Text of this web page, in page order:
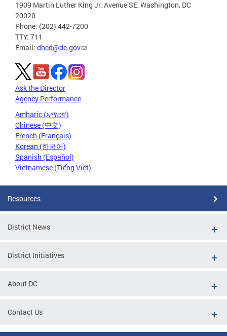
1909 Martin Luther King Jr. Avenue SE, Washington, DC
20020
Phone: (202) 442-7200
TTY: 711
Email: dhcd@dc.gov
Ask the Director
Agency Performance
Amharic (አማርኛ)
Chinese (中文)
French (Français)
Korean (한국어)
Spanish (Español)
Vietnamese (Tiếng Việt)
Resources
District News
District Initiatives
About DC
Contact Us